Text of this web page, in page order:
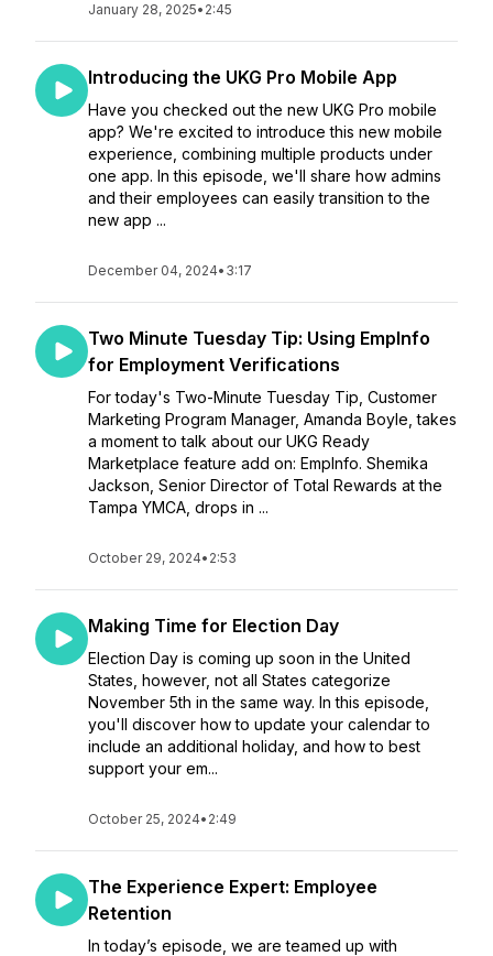
January 28, 2025• 2:45
Introducing the UKG Pro Mobile App
Have you checked out the new UKG Pro mobile
app? We're excited to introduce this new mobile
experience, combining multiple products under
one app. In this episode, we'll share how admins
and their employees can easily transition to the
new app ...
December 04, 2024• 3:17
Two Minute Tuesday Tip: Using EmpInfo
for Employment Verifications
For today's Two-Minute Tuesday Tip, Customer
Marketing Program Manager, Amanda Boyle, takes
a moment to talk about our UKG Ready
Marketplace feature add on: EmpInfo. Shemika
Jackson, Senior Director of Total Rewards at the
Tampa YMCA, drops in ...
October 29, 2024• 2:53
Making Time for Election Day
Election Day is coming up soon in the United
States, however, not all States categorize
November 5th in the same way. In this episode,
you'll discover how to update your calendar to
include an additional holiday, and how to best
support your em...
October 25, 2024• 2:49
The Experience Expert: Employee
Retention
In today’s episode, we are teamed up with